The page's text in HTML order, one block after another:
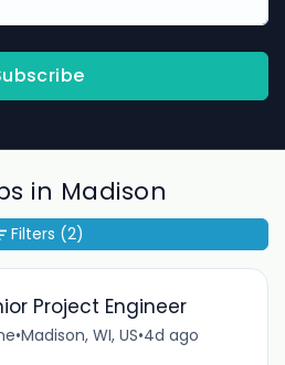
in Madison
Project Engineer
•Madison, WI, US•4d ago
Filters (2)